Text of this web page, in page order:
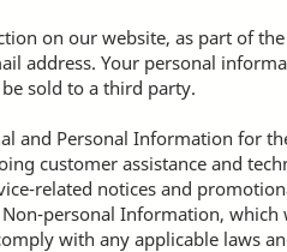
on our website, as part of
address. Your personal
sold to a third party.
and Personal Information for
customer assistance and
related notices and
personal Information,
with any applicable laws